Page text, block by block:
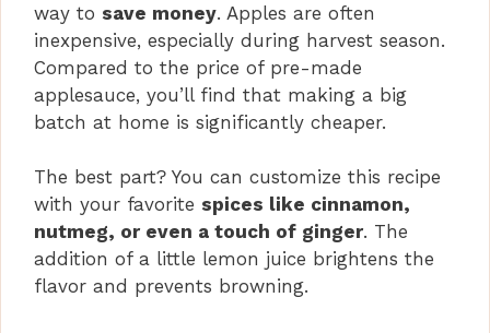
way to save money. Apples are often
inexpensive, especially during harvest season.
Compared to the price of pre-made
applesauce, you’ll find that making a big
batch at home is significantly cheaper.
The best part? You can customize this recipe
with your favorite spices like cinnamon,
nutmeg, or even a touch of ginger. The
addition of a little lemon juice brightens the
flavor and prevents browning.